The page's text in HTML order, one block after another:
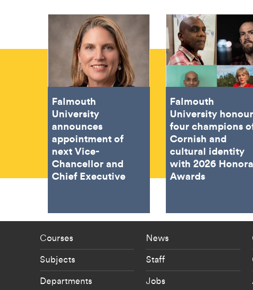
Falmouth
University
announces
appointment of
next Vice-
Chancellor and
Chief Executive
Falmouth
University
four champions
Cornish and
cultural identity
with 2026
Awards
Footer - staff menu
Courses
Subjects
Departments
Footer -
News
Staff
Jobs